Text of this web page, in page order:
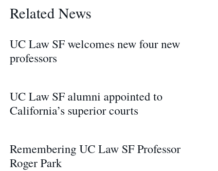
Related News
UC Law SF welcomes new four new
professors
UC Law SF alumni appointed to
California’s superior courts
Remembering UC Law SF Professor
Roger Park